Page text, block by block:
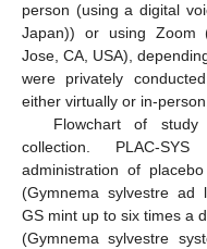
person (using a digital
Japan)) or using Zoom
Jose, CA, USA),
were privately
either virtually or in-person.
Flowchart of
collection. PLAC-SYS
administration of
(Gymnema sylvestre ad
GS mint up to six times a
(Gymnema sylvestre